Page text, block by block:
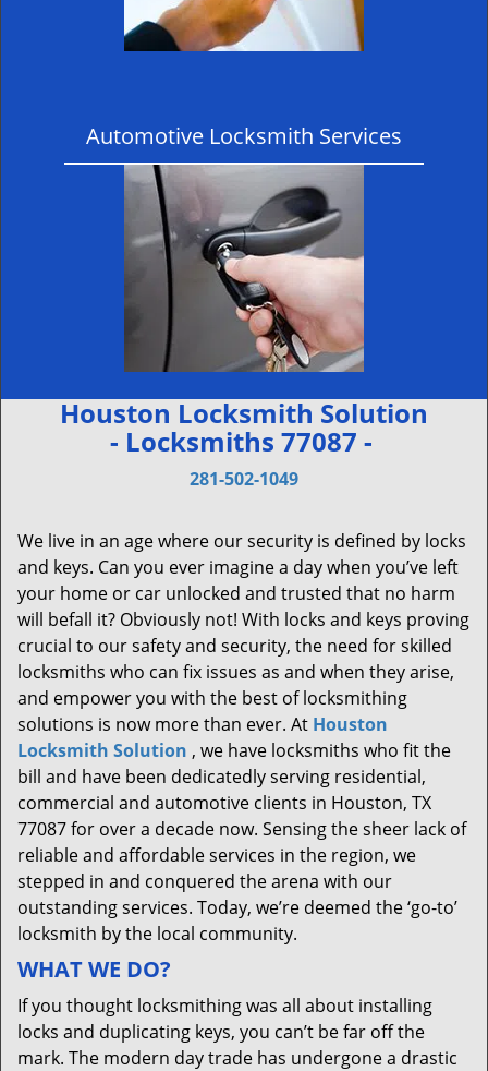
Automotive Locksmith Services
Houston Locksmith Solution
- Locksmiths 77087 -
281-502-1049
We live in an age where our security is defined by locks
and keys. Can you ever imagine a day when you’ve left
your home or car unlocked and trusted that no harm
will befall it? Obviously not! With locks and keys proving
crucial to our safety and security, the need for skilled
locksmiths who can fix issues as and when they arise,
and empower you with the best of locksmithing
solutions is now more than ever. At Houston
Locksmith Solution , we have locksmiths who fit the
bill and have been dedicatedly serving residential,
commercial and automotive clients in Houston, TX
77087 for over a decade now. Sensing the sheer lack of
reliable and affordable services in the region, we
stepped in and conquered the arena with our
outstanding services. Today, we’re deemed the ‘go-to’
locksmith by the local community.
WHAT WE DO?
If you thought locksmithing was all about installing
locks and duplicating keys, you can’t be far off the
mark. The modern day trade has undergone a drastic